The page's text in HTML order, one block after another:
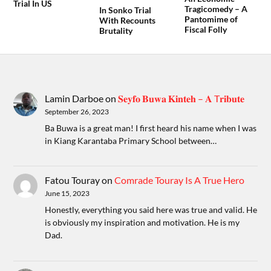
Trial In US
In Sonko Trial
With Recounts
Brutality
Tragicomedy – A
Pantomime of
Fiscal Folly
Lamin Darboeon𝐒𝐞𝐲𝐟𝐨 𝐁𝐮𝐰𝐚 𝐊𝐢𝐧𝐭𝐞𝐡 – 𝐀 T𝐫𝐢𝐛𝐮𝐭𝐞
September 26, 2023
Ba Buwa is a great man! I first heard his name when I was
in Kiang Karantaba Primary School between…
Fatou TourayonComrade Touray Is A True Hero
June 15, 2023
Honestly, everything you said here was true and valid. He
is obviously my inspiration and motivation. He is my
Dad.